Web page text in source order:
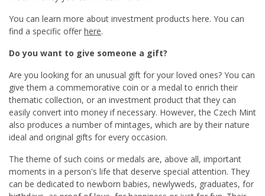
You can learn more about investment products here. You can
find a specific offer here.
Do you want to give someone a gift?
Are you looking for an unusual gift for your loved ones? You can
give them a commemorative coin or a medal to enrich their
thematic collection, or an investment product that they can
easily convert into money if necessary. However, the Czech Mint
also produces a number of mintages, which are by their nature
ideal and original gifts for every occasion.
The theme of such coins or medals are, above all, important
moments in a person's life that deserve special attention. They
can be dedicated to newborn babies, newlyweds, graduates, for